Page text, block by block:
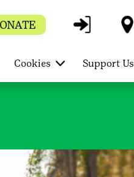
Cookies Support Us